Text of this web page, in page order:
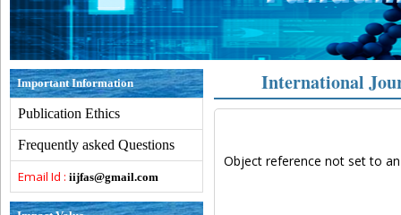
Important Information
Publication Ethics
Frequently asked Questions
Email Id : iijfas@gmail.com
International
Object reference not set to